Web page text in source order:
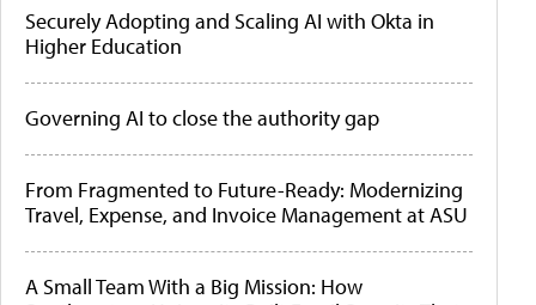
Securely Adopting and Scaling AI with Okta in
Higher Education
Governing AI to close the authority gap
From Fragmented to Future-Ready: Modernizing
Travel, Expense, and Invoice Management at ASU
A Small Team With a Big Mission: How